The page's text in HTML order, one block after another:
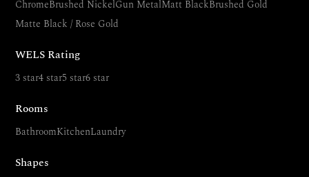
ChromeBrushed NickelGun MetalMatt BlackBrushed Gold
Matte Black / Rose Gold
WELS Rating
3 star4 star5 star6 star
Rooms
BathroomKitchenLaundry
Shapes